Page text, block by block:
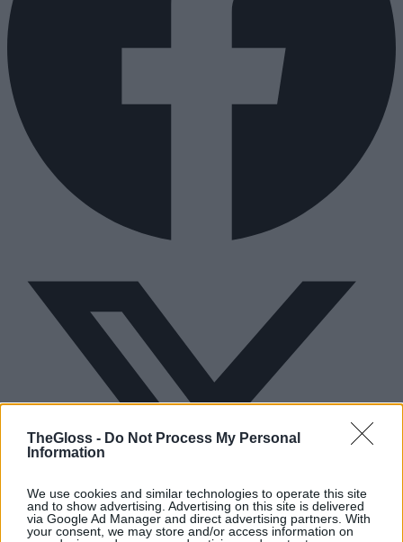
TheGloss - Do Not Process My Personal
Information
We use cookies and similar technologies to operate this site
and to show advertising. Advertising on this site is delivered
via Google Ad Manager and direct advertising partners. With
your consent, we may store and/or access information on